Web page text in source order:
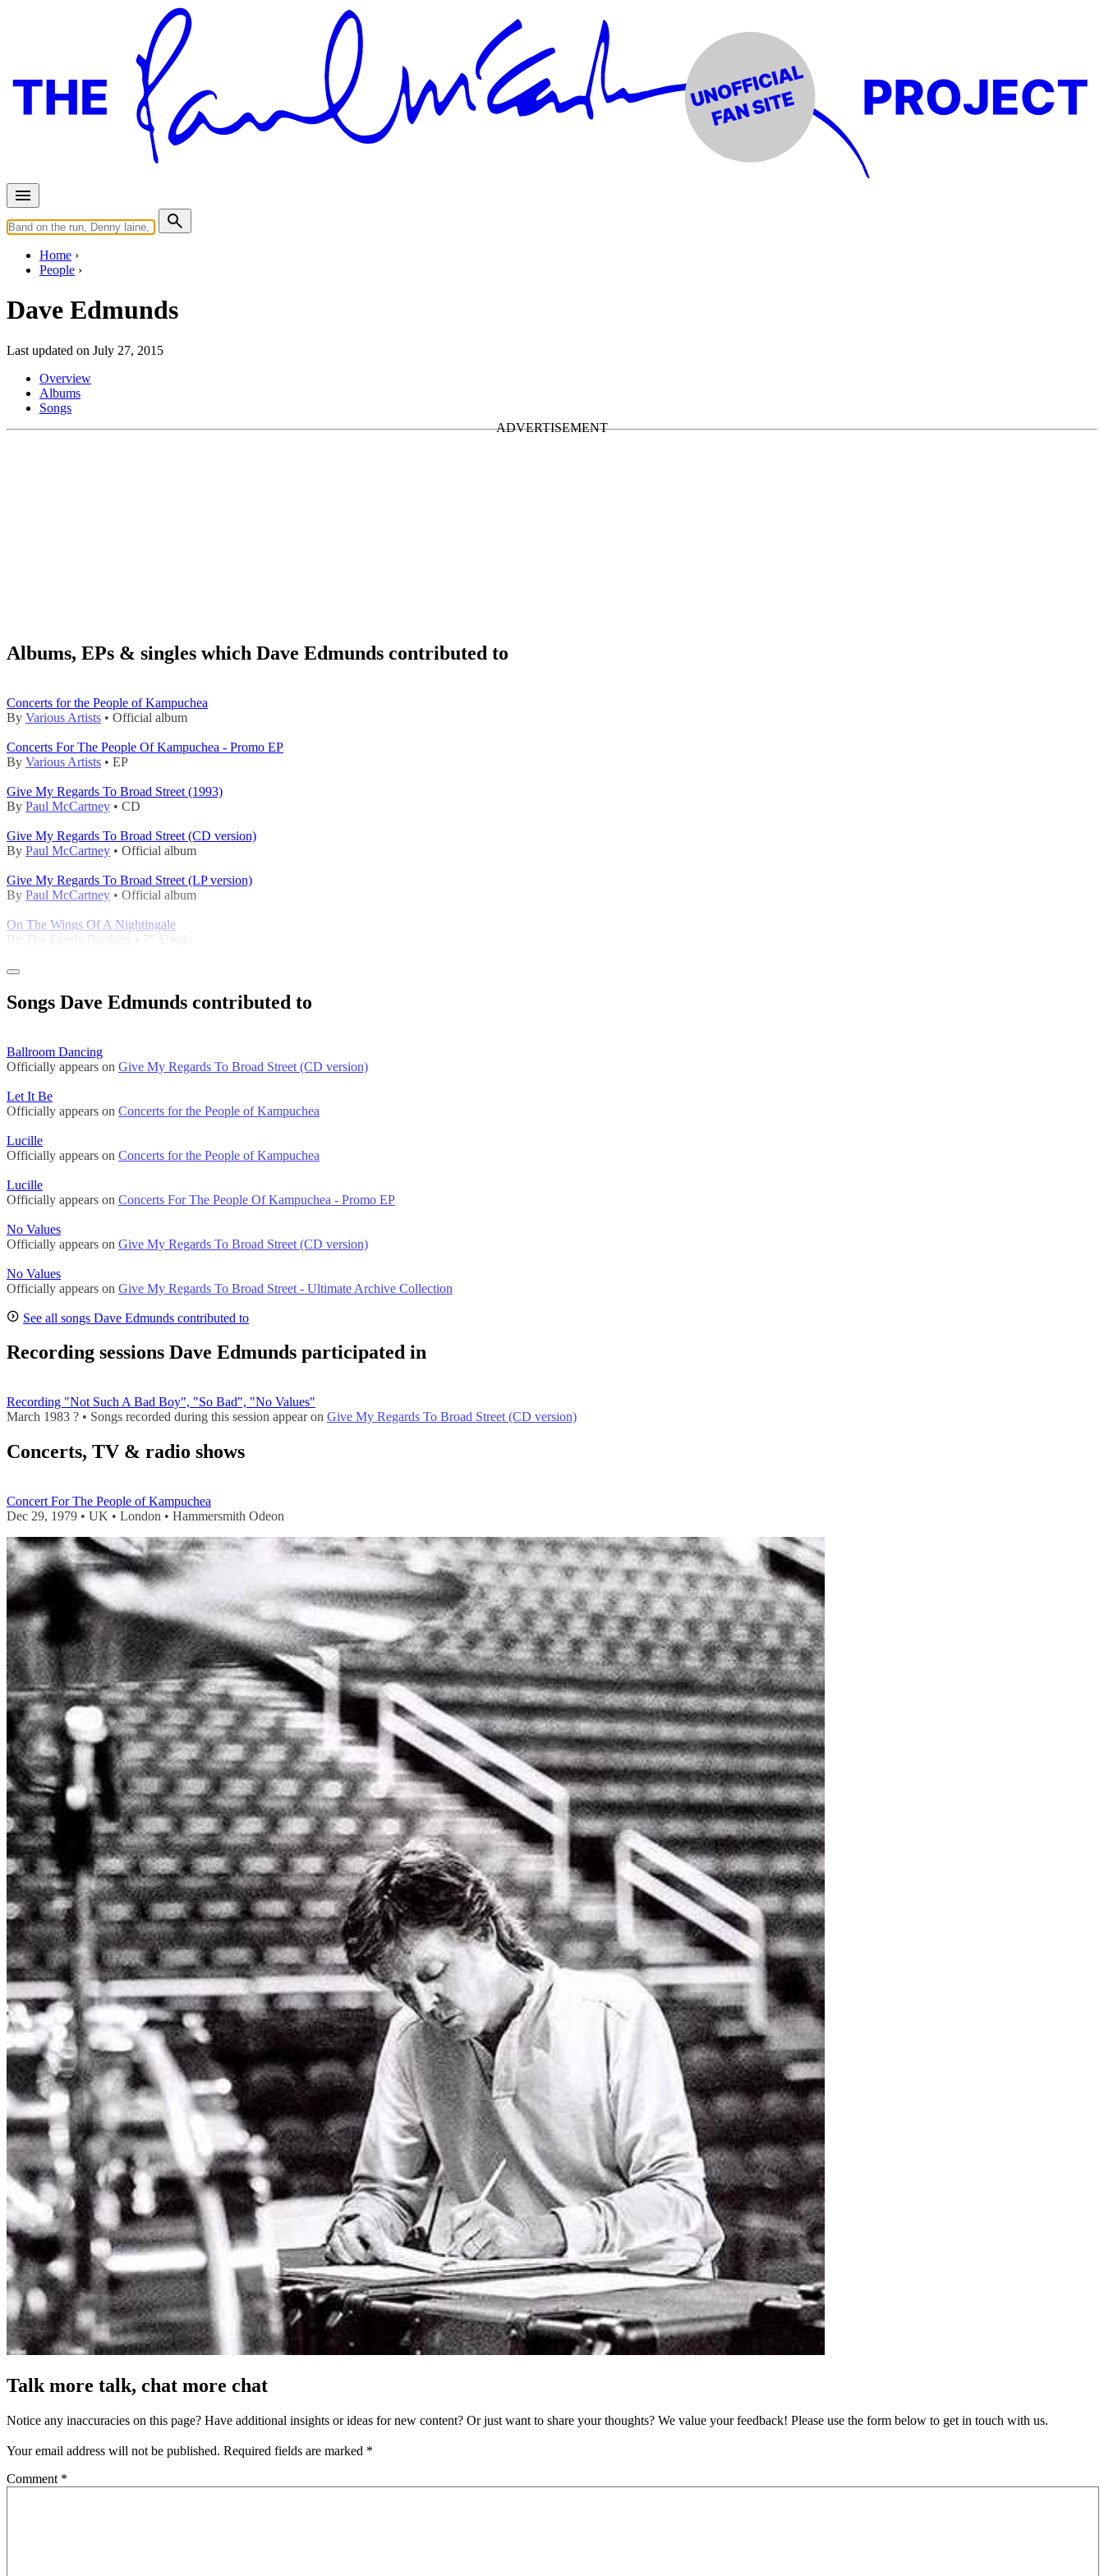
Home
People
Dave Edmunds
Last updated on July 27, 2015
Overview
Albums
Songs
Albums, EPs & singles which Dave Edmunds contributed to
Concerts for the People of Kampuchea
By Various Artists • Official album
Concerts For The People Of Kampuchea - Promo EP
By Various Artists • EP
Give My Regards To Broad Street (1993)
By Paul McCartney • CD
Give My Regards To Broad Street (CD version)
By Paul McCartney • Official album
Give My Regards To Broad Street (LP version)
By Paul McCartney • Official album
On The Wings Of A Nightingale
By The Everly Brothers • 7" Single
Songs Dave Edmunds contributed to
Ballroom Dancing
Officially appears on Give My Regards To Broad Street (CD version)
Let It Be
Officially appears on Concerts for the People of Kampuchea
Lucille
Officially appears on Concerts for the People of Kampuchea
Lucille
Officially appears on Concerts For The People Of Kampuchea - Promo EP
No Values
Officially appears on Give My Regards To Broad Street (CD version)
No Values
Officially appears on Give My Regards To Broad Street - Ultimate Archive Collection
See all songs Dave Edmunds contributed to
Recording sessions Dave Edmunds participated in
Recording "Not Such A Bad Boy", "So Bad", "No Values"
March 1983 ? • Songs recorded during this session appear on Give My Regards To Broad Street (CD version)
Concerts, TV & radio shows
Concert For The People of Kampuchea
Dec 29, 1979 • UK • London • Hammersmith Odeon
Talk more talk, chat more chat
Notice any inaccuracies on this page? Have additional insights or ideas for new content? Or just want to share your thoughts? We value your feedback! Please use the form below to get in touch with us.
Your email address will not be published. Required fields are marked *
Comment *